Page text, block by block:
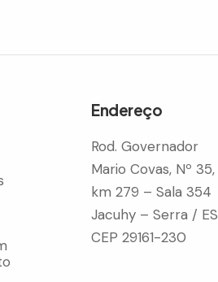
Endereço
Rod. Governador
Mario Covas, Nº 35,
km 279 – Sala 354
Jacuhy – Serra / ES
CEP 29161-230